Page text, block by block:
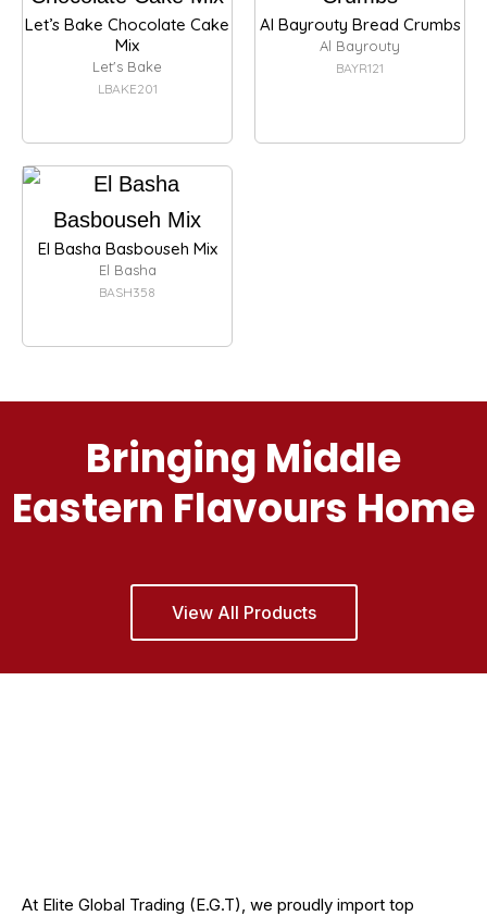
Let’s Bake Chocolate Cake
Mix
Let's Bake
LBAKE201
Al Bayrouty Bread Crumbs
Al Bayrouty
BAYR121
El Basha Basbouseh Mix
El Basha
BASH358
Bringing Middle
Eastern Flavours Home
View All Products
At Elite Global Trading (E.G.T), we proudly import top